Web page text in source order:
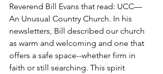
Reverend Bill Evans that read: UCC—
An Unusual Country Church. In his
newsletters, Bill described our church
as warm and welcoming and one that
offers a safe space--whether firm in
faith or still searching. This spirit